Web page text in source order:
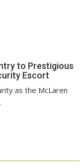
to Prestigious
Escort
as the McLaren